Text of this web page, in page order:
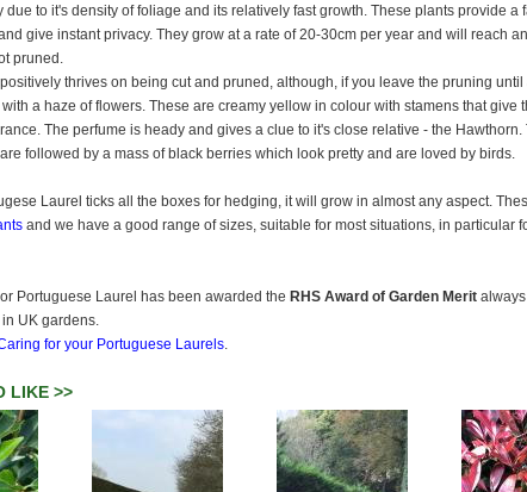
due to it's density of foliage and its relatively fast growth. These plants provide a
give instant privacy. They grow at a rate of 20-30cm per year and will reach
pruned.
thrives on being cut and pruned, although, if you leave the pruning
a haze of flowers. These are creamy yellow in colour with stamens that give
The perfume is heady and gives a clue to it's close relative - the Hawthorn.
followed by a mass of black berries which look pretty and are loved by birds.
Laurel ticks all the boxes for hedging, it will grow in almost any aspect.
and we have a good range of sizes, suitable for most situations, in particular
Portuguese Laurel has been awarded the RHS Award of Garden Merit
UK gardens.
for your Portuguese Laurels.
LIKE >>